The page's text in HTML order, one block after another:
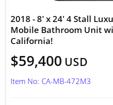
2018 - 8' x 24' 4 Stall
Mobile Bathroom Unit
California!
$59,400 USD
Item No: CA-MB-472M3